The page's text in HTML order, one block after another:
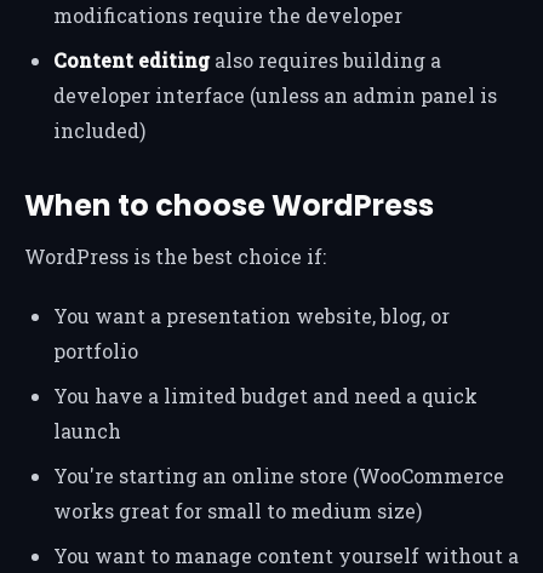
modifications require the developer
Content editingalso requires building a
developer interface (unless an admin panel is
included)
When to choose WordPress
WordPress is the best choice if:
You want a presentation website, blog, or
portfolio
You have a limited budget and need a quick
launch
You're starting an online store (WooCommerce
works great for small to medium size)
You want to manage content yourself without a